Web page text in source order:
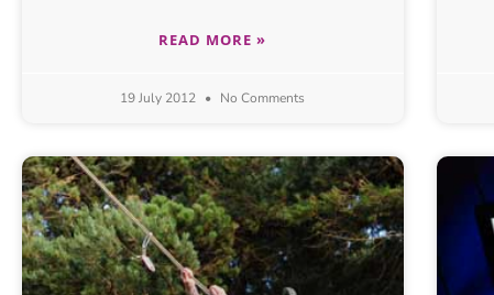
READ MORE »
19 July 2012 No Comments